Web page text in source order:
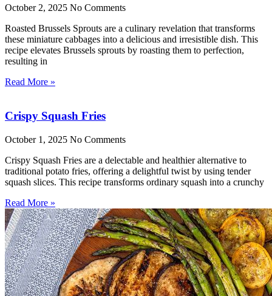
October 2, 2025 No Comments
Roasted Brussels Sprouts are a culinary revelation that transforms
these miniature cabbages into a delicious and irresistible dish. This
recipe elevates Brussels sprouts by roasting them to perfection,
resulting in
Read More »
Crispy Squash Fries
October 1, 2025 No Comments
Crispy Squash Fries are a delectable and healthier alternative to
traditional potato fries, offering a delightful twist by using tender
squash slices. This recipe transforms ordinary squash into a crunchy
Read More »